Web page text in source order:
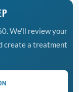
We'll review your
create a treatment